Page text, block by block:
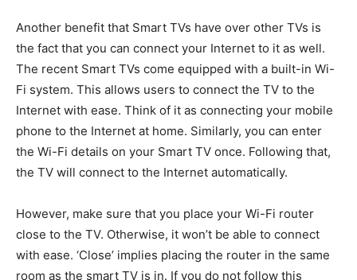
Another benefit that Smart TVs have over other TVs is
the fact that you can connect your Internet to it as well.
The recent Smart TVs come equipped with a built-in Wi-
Fi system. This allows users to connect the TV to the
Internet with ease. Think of it as connecting your mobile
phone to the Internet at home. Similarly, you can enter
the Wi-Fi details on your Smart TV once. Following that,
the TV will connect to the Internet automatically.
However, make sure that you place your Wi-Fi router
close to the TV. Otherwise, it won’t be able to connect
with ease. ‘Close’ implies placing the router in the same
room as the smart TV is in. If you do not follow this